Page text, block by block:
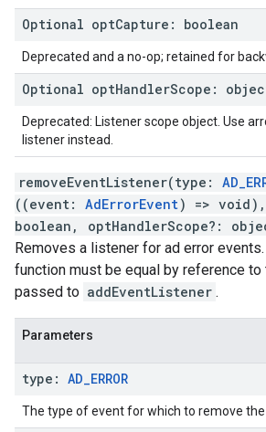
Optional optCapture : boolean
Deprecated and a no-op; retained for
Optional optHandlerScope :
Deprecated: Listener scope object. Use
listener instead.
removeEventListener(type :
( (event: AdErrorEvent) => void ) ,
boolean , optHandlerScope?:
Removes a listener for ad error
function must be equal by reference
passed to addEventListener .
Parameters
type : AD_ERROR
The type of event for which to remove the